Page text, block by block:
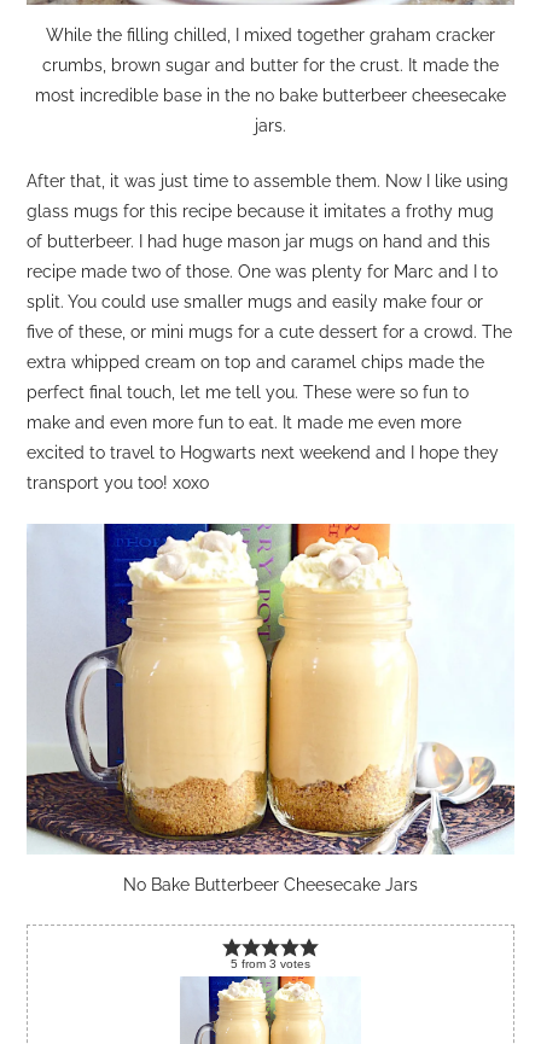
While the filling chilled, I mixed together graham cracker
crumbs, brown sugar and butter for the crust. It made the
most incredible base in the no bake butterbeer cheesecake
jars.
After that, it was just time to assemble them. Now I like using
glass mugs for this recipe because it imitates a frothy mug
of butterbeer. I had huge mason jar mugs on hand and this
recipe made two of those. One was plenty for Marc and I to
split. You could use smaller mugs and easily make four or
five of these, or mini mugs for a cute dessert for a crowd. The
extra whipped cream on top and caramel chips made the
perfect final touch, let me tell you. These were so fun to
make and even more fun to eat. It made me even more
excited to travel to Hogwarts next weekend and I hope they
transport you too! xoxo
No Bake Butterbeer Cheesecake Jars
5 from 3 votes